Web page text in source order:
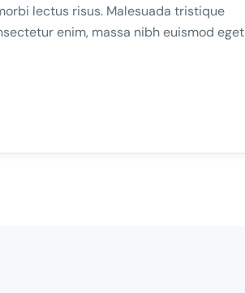
lectus risus. Malesuada tristique
enim, massa nibh euismod eget